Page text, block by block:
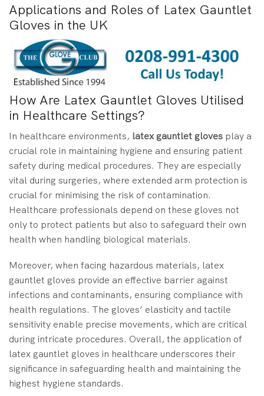
Applications and Roles of Latex Gauntlet
Gloves in the UK
How Are Latex Gauntlet Gloves Utilised
in Healthcare Settings?
In healthcare environments, latex gauntlet gloves play a
crucial role in maintaining hygiene and ensuring patient
safety during medical procedures. They are especially
vital during surgeries, where extended arm protection is
crucial for minimising the risk of contamination.
Healthcare professionals depend on these gloves not
only to protect patients but also to safeguard their own
health when handling biological materials.
Moreover, when facing hazardous materials, latex
gauntlet gloves provide an effective barrier against
infections and contaminants, ensuring compliance with
health regulations. The gloves’ elasticity and tactile
sensitivity enable precise movements, which are critical
during intricate procedures. Overall, the application of
latex gauntlet gloves in healthcare underscores their
significance in safeguarding health and maintaining the
highest hygiene standards.